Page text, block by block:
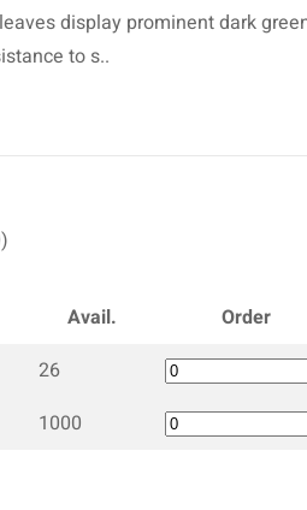
display prominent dark
to s..
Avail.
Order
26
1000